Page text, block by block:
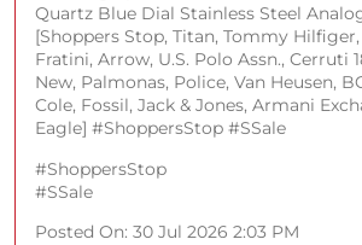
Quartz Blue Dial Stainless Steel
[Shoppers Stop, Titan, Tommy
Fratini, Arrow, U.S. Polo Assn., Cerruti
New, Palmonas, Police, Van Heusen,
Cole, Fossil, Jack & Jones, Armani
Eagle] #ShoppersStop #SSale
#ShoppersStop
#SSale
Posted On: 30 Jul 2026 2:03 PM